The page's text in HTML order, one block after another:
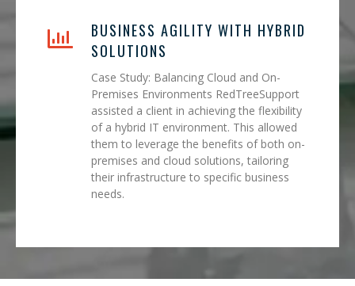
BUSINESS AGILITY WITH HYBRID
SOLUTIONS
Case Study: Balancing Cloud and On-
Premises Environments RedTreeSupport
assisted a client in achieving the flexibility
of a hybrid IT environment. This allowed
them to leverage the benefits of both on-
premises and cloud solutions, tailoring
their infrastructure to specific business
needs.